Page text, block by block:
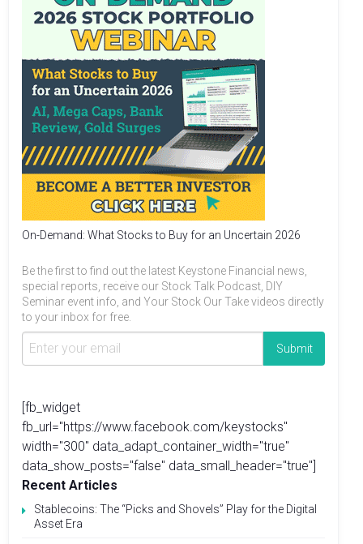
On-Demand: What Stocks to Buy for an Uncertain 2026
Be the first to find out the latest Keystone Financial news,
special reports, receive our Stock Talk Podcast, DIY
Seminar event info, and Your Stock Our Take videos directly
to your inbox for free.
[fb_widget
fb_url="https://www.facebook.com/keystocks"
width="300" data_adapt_container_width="true"
data_show_posts="false" data_small_header="true"]
Recent Articles
Stablecoins: The “Picks and Shovels” Play for the Digital
Asset Era